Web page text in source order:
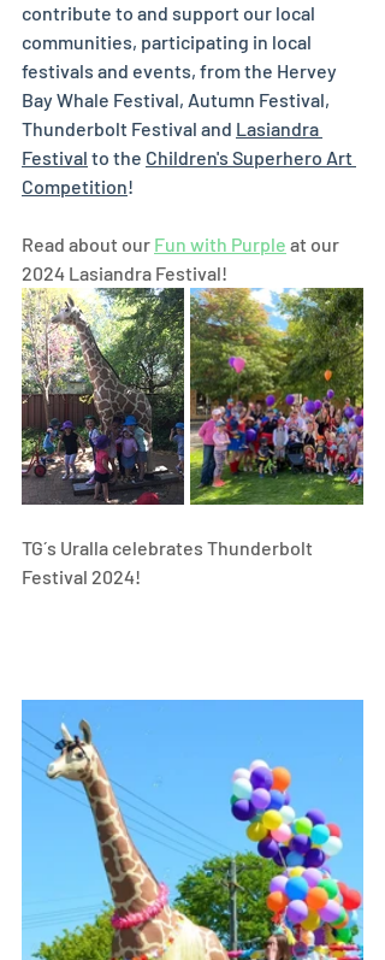
contribute to and support our local
communities, participating in local
festivals and events, from the Hervey
Bay Whale Festival, Autumn Festival,
Thunderbolt Festival and Lasiandra
Festival to the Children's Superhero Art
Competition!
Read about our Fun with Purple at our
2024 Lasiandra Festival!
TG´s Uralla celebrates Thunderbolt
Festival 2024!